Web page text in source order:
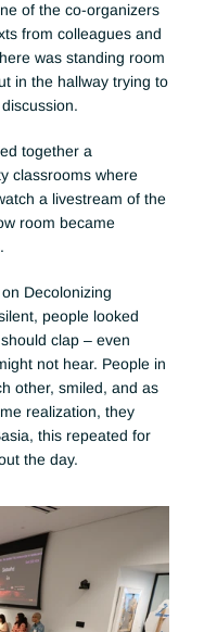
of the co-organizers
from colleagues and
was standing room
in the hallway trying to
together a
classrooms where
a livestream of the
room became
Decolonizing
people looked
clap – even
not hear. People in
other, smiled, and as
realization, they
this repeated for
the day.